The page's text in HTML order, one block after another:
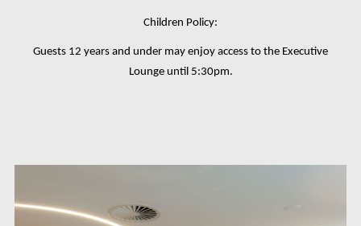
Children Policy:
Guests 12 years and under may enjoy access to the Executive
Lounge until 5:30pm.